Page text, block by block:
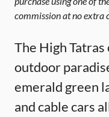
commission at no extra
The High Tatras
outdoor
emerald green
and cable cars